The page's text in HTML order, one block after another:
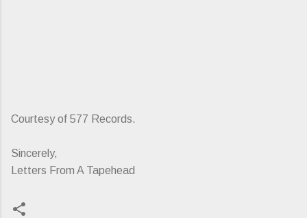
Courtesy of 577 Records.
Sincerely,
Letters From A Tapehead